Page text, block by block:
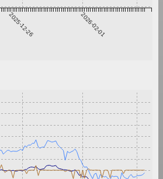
2025-12-26 2026-02-01